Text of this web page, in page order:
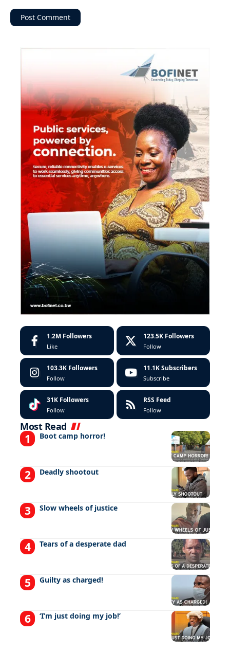
1.2M Followers
Like
123.5K Followers
Follow
103.3K Followers
Follow
11.1K Subscribers
Subscribe
31K Followers
Follow
RSS Feed
Follow
Most Read
Boot camp horror!
Deadly shootout
Slow wheels of justice
Tears of a desperate dad
Guilty as charged!
‘I’m just doing my job!’